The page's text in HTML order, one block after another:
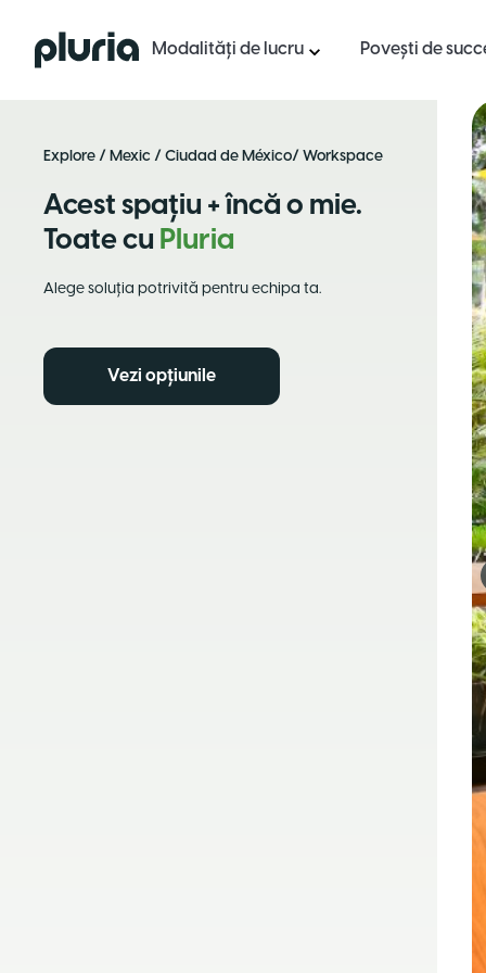
Logo Pluria Modalități de lucru Povești de
Explore / Mexic / Ciudad de México/ Workspace
Acest spațiu + încă o mie.
Toate cu Pluria
Alege soluția potrivită pentru echipa ta.
Vezi opțiunile